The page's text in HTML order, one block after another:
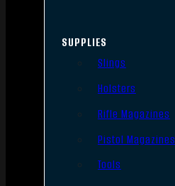
SUPPLIES
Slings
Holsters
Rifle Magazines
Pistol Magazines
Tools